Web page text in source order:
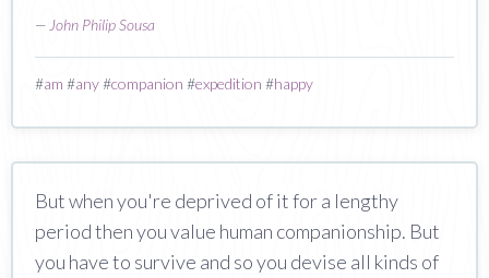
— John Philip Sousa
#am #any#companion #expedition #happy
But when you're deprived of it for a lengthy
period then you value human companionship. But
you have to survive and so you devise all kinds of